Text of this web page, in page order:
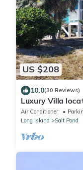
US $208
10.0(30 Reviews)
Luxury Villa
Air Conditioner
Long Island
Salt Pond